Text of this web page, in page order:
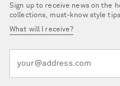
Sign up to receive news on the
collections, must-know style
What will I receive?